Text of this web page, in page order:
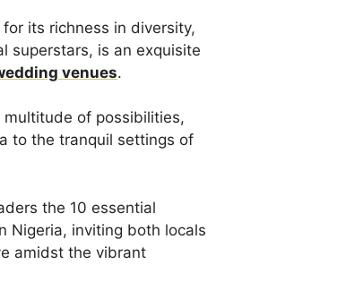
its richness in diversity,
superstars, is an exquisite
venues.
of possibilities,
to the tranquil settings of
the 10 essential
Nigeria, inviting both locals
amidst the vibrant